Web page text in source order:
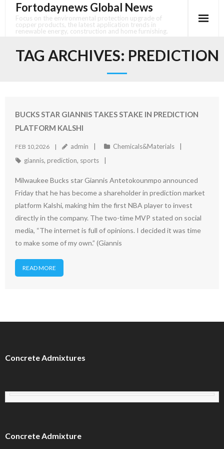
content
Fortodaynews Global News
Focus on the environmental protection upgrade of
copper products, the latest application trends in
renewable energy, construction and home furnishing.
TAG ARCHIVES: PREDICTION
BUCKS STAR GIANNIS TAKES STAKE IN PREDICTION
PLATFORM KALSHI
FEB 10,2026 admin
Chemicals&Materials
giannis, prediction, sports
Milwaukee Bucks star Giannis Antetokounmpo announced
Friday that he has become a shareholder in prediction market
platform Kalshi, making him the first NBA player to invest
directly in the company. The two-time MVP stated on social
media, “The internet is full of opinions. I decided it was time
to make some of my own.” (Giannis
READ MORE
Concrete Admixtures
Concrete Admixture